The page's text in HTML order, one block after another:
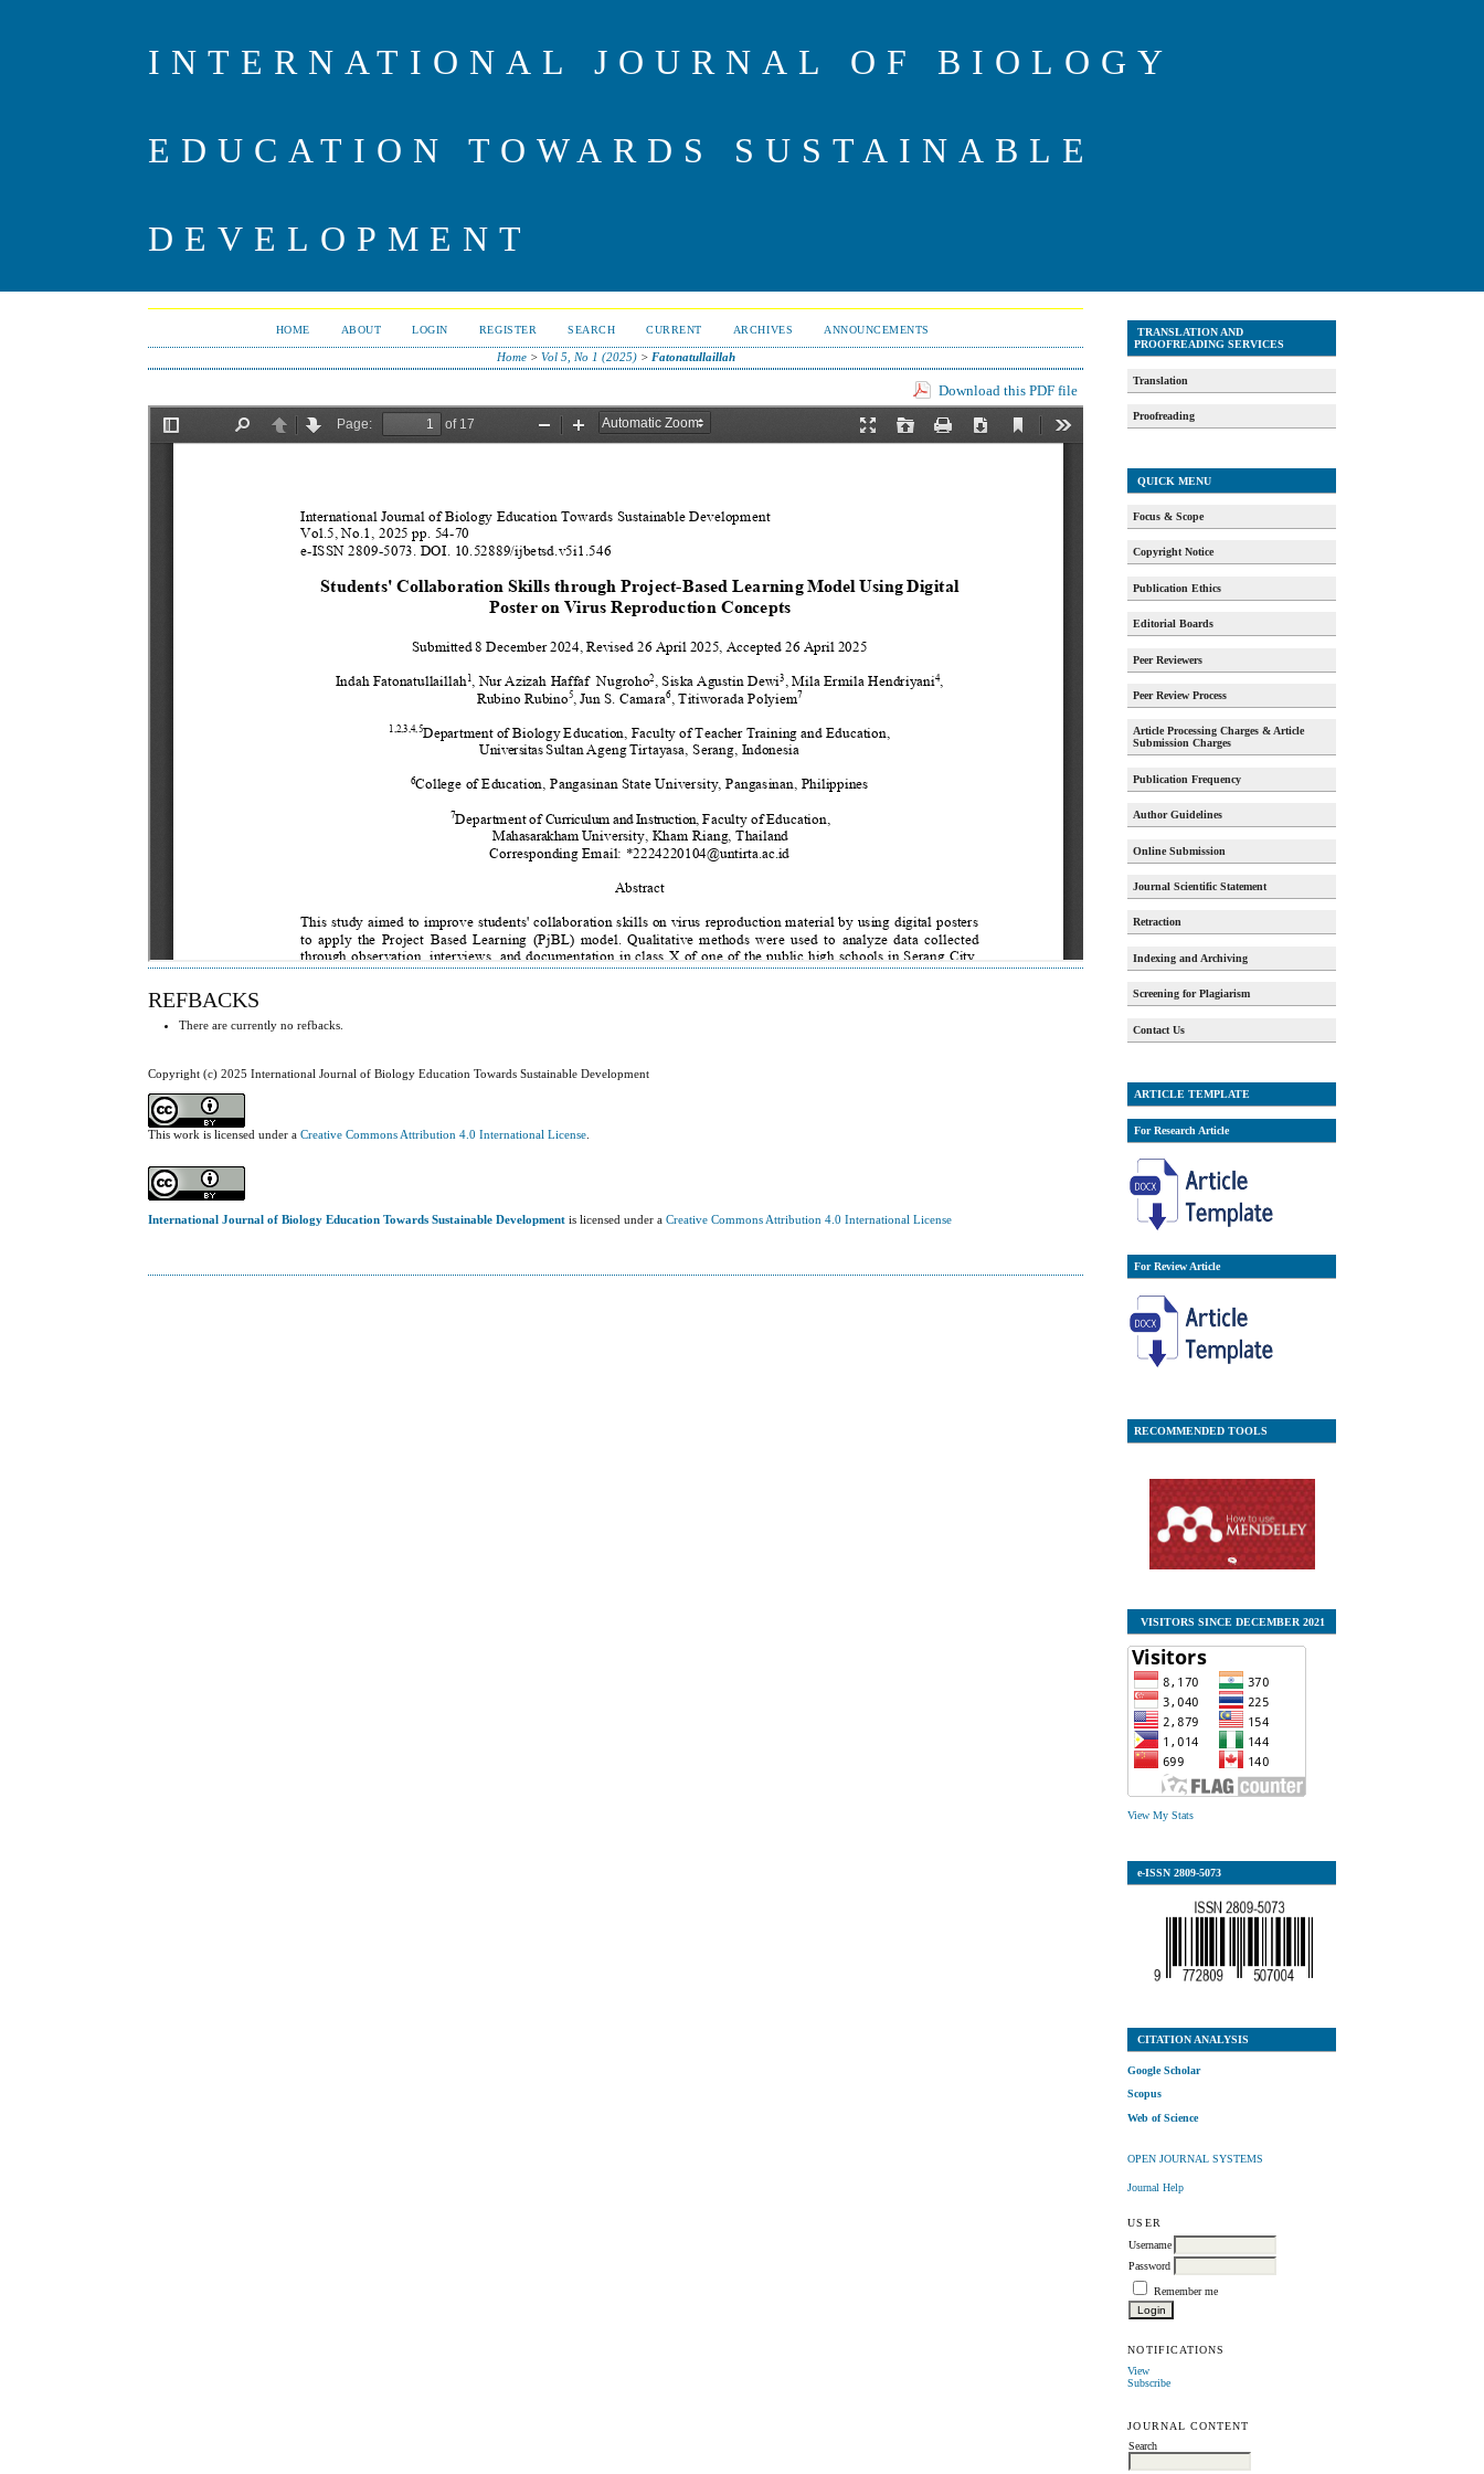
INTERNATIONAL JOURNAL OF BIOLOGY
EDUCATION TOWARDS SUSTAINABLE
DEVELOPMENT
TRANSLATION AND
PROOFREADING SERVICES
Translation
Proofreading
QUICK MENU
Focus & Scope
Copyright Notice
Publication Ethics
Editorial Boards
Peer Reviewers
Peer Review Process
Article Processing Charges & Article
Submission Charges
Publication Frequency
Author Guidelines
Online Submission
Journal Scientific Statement
Retraction
Indexing and Archiving
Screening for Plagiarism
Contact Us
ARTICLE TEMPLATE
For Research Article
For Review Article
RECOMMENDED TOOLS
VISITORS SINCE DECEMBER 2021
View My Stats
e-ISSN 2809-5073
CITATION ANALYSIS
Google Scholar
Scopus
Web of Science
OPEN JOURNAL SYSTEMS
Journal Help
USER
Username
Password
Remember me
NOTIFICATIONS
View
Subscribe
JOURNAL CONTENT
Search
HOME ABOUT LOGIN REGISTER SEARCH CURRENT ARCHIVES ANNOUNCEMENTS
Home> Vol 5, No 1 (2025)> Fatonatullaillah
Download this PDF file
REFBACKS
There are currently no refbacks.
Copyright (c) 2025 International Journal of Biology Education Towards Sustainable Development
This work is licensed under aCreative Commons Attribution 4.0 International License
International Journal of Biology Education Towards Sustainable Development is licensed under aCreative Commons Attribution 4.0 International License